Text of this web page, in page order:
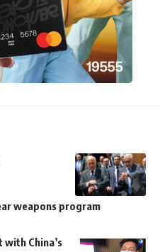
weapons program
China’s